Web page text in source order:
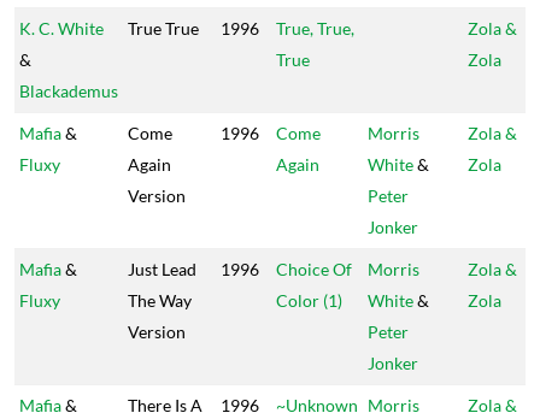
K. C. White
&
Blackademus
True True 1996
True, True,
True
Zola &
Zola
Mafia&
Fluxy
Come
Again
Version
1996
Come
Again
Morris
White&
Peter
Jonker
Zola &
Zola
Mafia&
Fluxy
Just Lead
The Way
Version
1996
Choice Of
Color (1)
Morris
White&
Peter
Jonker
Zola &
Zola
Mafia&
There Is A
1996
~Unknown Morris
Zola &